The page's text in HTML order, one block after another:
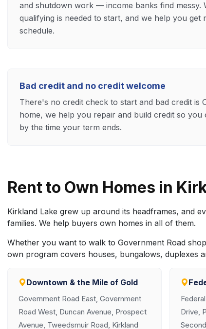
and shutdown work — income banks find messy.
qualifying is needed to start, and we help you
schedule.
Bad credit and no credit welcome
There's no credit check to start and bad credit is
home, we help you repair and build credit so
by the time your term ends.
Rent to Own Homes in
Kirkland Lake grew up around its headframes, and
families. We help buyers own homes in all of them.
Whether you want to walk to Government Road
own program covers houses, bungalows, duplexes
Downtown & the Mile of Gold
Government Road East, Government
Road West, Duncan Avenue, Prospect
Avenue, Tweedsmuir Road, Kirkland
Drive,